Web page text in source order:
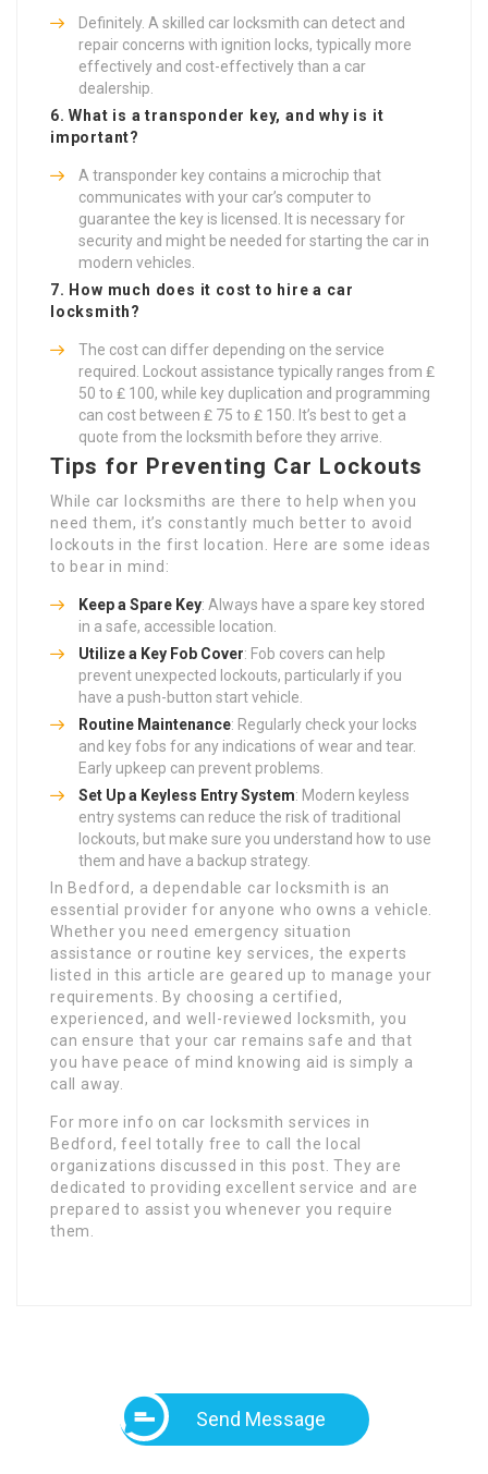
Definitely. A skilled car locksmith can detect and
repair concerns with ignition locks, typically more
effectively and cost-effectively than a car
dealership.
6. What is a transponder key, and why is it
important?
A transponder key contains a microchip that
communicates with your car’s computer to
guarantee the key is licensed. It is necessary for
security and might be needed for starting the car in
modern vehicles.
7. How much does it cost to hire a car
locksmith?
The cost can differ depending on the service
required. Lockout assistance typically ranges from ₤
50 to ₤ 100, while key duplication and programming
can cost between ₤ 75 to ₤ 150. It’s best to get a
quote from the locksmith before they arrive.
Tips for Preventing Car Lockouts
While car locksmiths are there to help when you
need them, it’s constantly much better to avoid
lockouts in the first location. Here are some ideas
to bear in mind:
Keep a Spare Key: Always have a spare key stored
in a safe, accessible location.
Utilize a Key Fob Cover: Fob covers can help
prevent unexpected lockouts, particularly if you
have a push-button start vehicle.
Routine Maintenance: Regularly check your locks
and key fobs for any indications of wear and tear.
Early upkeep can prevent problems.
Set Up a Keyless Entry System: Modern keyless
entry systems can reduce the risk of traditional
lockouts, but make sure you understand how to use
them and have a backup strategy.
In Bedford, a dependable car locksmith is an
essential provider for anyone who owns a vehicle.
Whether you need emergency situation
assistance or routine key services, the experts
listed in this article are geared up to manage your
requirements. By choosing a certified,
experienced, and well-reviewed locksmith, you
can ensure that your car remains safe and that
you have peace of mind knowing aid is simply a
call away.
For more info on car locksmith services in
Bedford, feel totally free to call the local
organizations discussed in this post. They are
dedicated to providing excellent service and are
prepared to assist you whenever you require
them.
Send Message